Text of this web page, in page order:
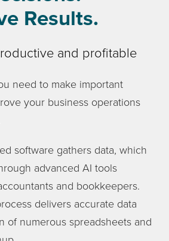
Results.
and profitable
need to make important
your business operations
software gathers data, which
advanced AI tools
and bookkeepers.
delivers accurate data
of numerous spreadsheets and